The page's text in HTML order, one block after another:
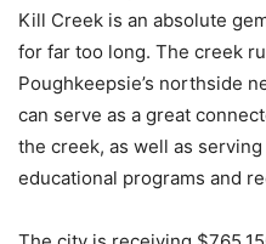
Kill Creek is an absolute
for far too long. The creek
Poughkeepsie’s northside
can serve as a great
the creek, as well as
educational programs and